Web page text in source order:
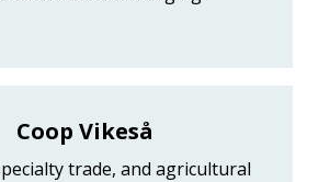
Coop Vikeså
trade, and agricultural